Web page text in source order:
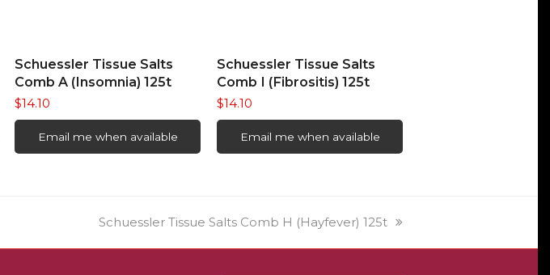
READ MORE
Schuessler Tissue Salts
Comb A (Insomnia) 125t
$14.10
Email me when available
READ MORE
Schuessler Tissue Salts
Comb I (Fibrositis) 125t
$14.10
Email me when available
next
Schuessler Tissue Salts Comb H (Hayfever) 125t